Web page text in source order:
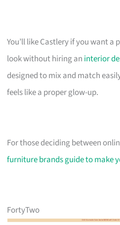
You’ll like Castlery if you want
look without hiring an interior
designed to mix and match
feels like a proper glow-up.
For those deciding between
furniture brands guide to make
FortyTwo